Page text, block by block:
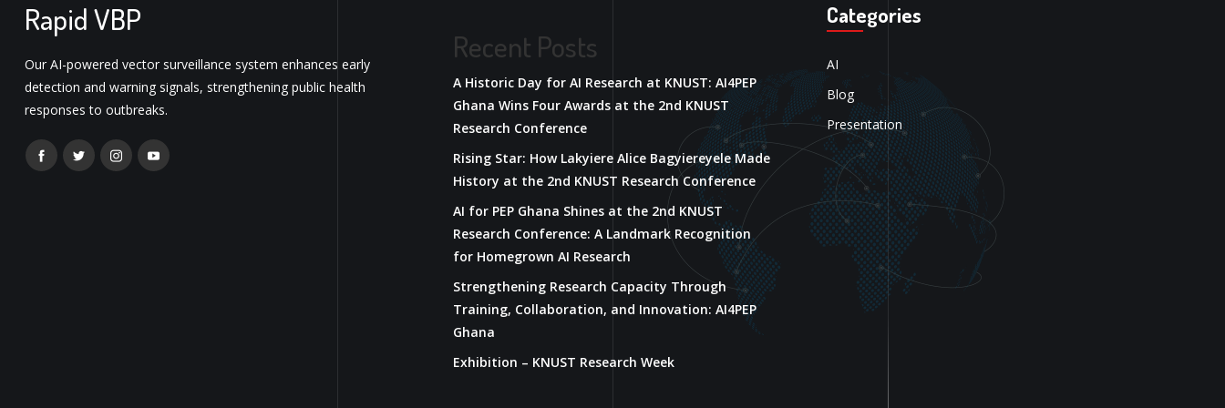
Rapid VBP
Our AI-powered vector surveillance system enhances early
detection and warning signals, strengthening public health
responses to outbreaks.
Recent Posts
A Historic Day for AI Research at KNUST: AI4PEP
Ghana Wins Four Awards at the 2nd KNUST
Research Conference
Rising Star: How Lakyiere Alice Bagyiereyele Made
History at the 2nd KNUST Research Conference
AI for PEP Ghana Shines at the 2nd KNUST
Research Conference: A Landmark Recognition
for Homegrown AI Research
Strengthening Research Capacity Through
Training, Collaboration, and Innovation: AI4PEP
Ghana
Exhibition – KNUST Research Week
Categories
AI
Blog
Presentation